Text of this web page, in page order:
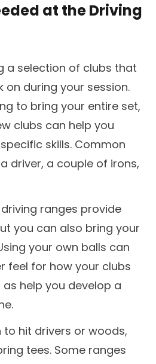
at the Driving
a selection of clubs that
on during your session.
to bring your entire set,
clubs can help you
skills. Common
driver, a couple of irons,
ranges provide
you can also bring your
your own balls can
feel for how your clubs
help you develop a
to hit drivers or woods,
tees. Some ranges